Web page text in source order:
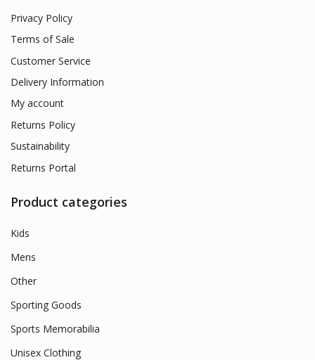
Privacy Policy
Terms of Sale
Customer Service
Delivery Information
My account
Returns Policy
Sustainability
Returns Portal
Product categories
Kids
Mens
Other
Sporting Goods
Sports Memorabilia
Unisex Clothing